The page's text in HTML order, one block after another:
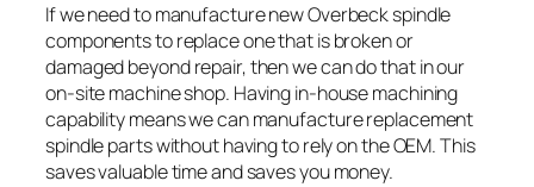
If we need to manufacture new Overbeck spindle
components to replace one that is broken or
damaged beyond repair, then we can do that in our
on-site machine shop. Having in-house machining
capability means we can manufacture replacement
spindle parts without having to rely on the OEM. This
saves valuable time and saves you money.